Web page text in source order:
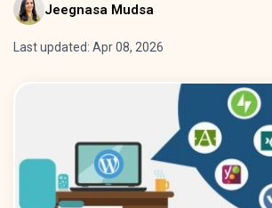
Jeegnasa Mudsa
Last updated: Apr 08, 2026